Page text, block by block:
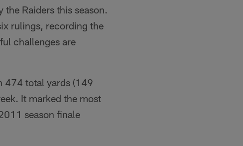
Raiders this season.
rulings, recording the
challenges are
474 total yards (149
It marked the most
season finale